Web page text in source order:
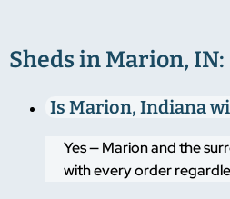
Sheds in Marion, IN:
Is Marion, Indiana
Yes — Marion and the
with every order